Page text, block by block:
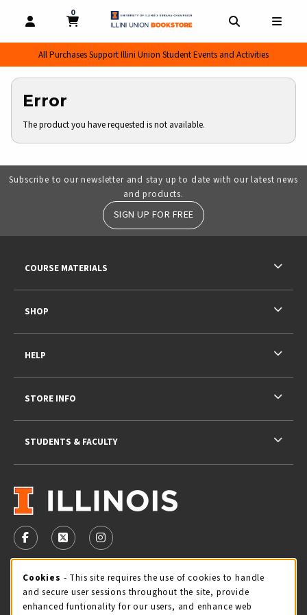
OPEN AND CLOSE PROFILE LINKS
MY CART
0
MY CART, 0 ITEMS
All Purchases Support Illini Union Student Events and Activities
Error
The product you have requested is not available.
Subscribe to our newsletter and stay up to date with our latest news
and products.
SIGN UP FOR FREE
VISIT US ON SOCIAL MEDIA
FOLLOW US ON FACEBOOK (OPENS IN A NEW TAB)
FOLLOW US ON X - FORMERLY TWITTER
FOLLOW US ON INSTAGRAM (OPENS IN
STORE HOURS
Sunday
CLOSED
COURSE MATERIALS
SHOP
HELP
STORE INFO
STUDENTS & FACULTY
Cookie Usage Notification
Cookies - This site requires the use of cookies to handle
and secure user sessions throughout the site, provide
enhanced funtionality for our users, and enhance web